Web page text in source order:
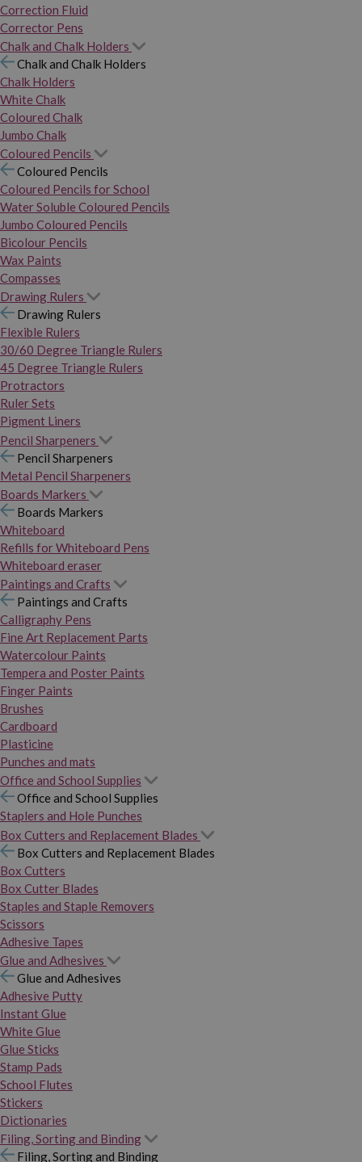
Correction Fluid
Corrector Pens
Chalk and Chalk Holders
Chalk and Chalk Holders
Chalk Holders
White Chalk
Coloured Chalk
Jumbo Chalk
Coloured Pencils
Coloured Pencils
Coloured Pencils for School
Water Soluble Coloured Pencils
Jumbo Coloured Pencils
Bicolour Pencils
Wax Paints
Compasses
Drawing Rulers
Drawing Rulers
Flexible Rulers
30/60 Degree Triangle Rulers
45 Degree Triangle Rulers
Protractors
Ruler Sets
Pigment Liners
Pencil Sharpeners
Pencil Sharpeners
Metal Pencil Sharpeners
Boards Markers
Boards Markers
Whiteboard
Refills for Whiteboard Pens
Whiteboard eraser
Paintings and Crafts
Paintings and Crafts
Calligraphy Pens
Fine Art Replacement Parts
Watercolour Paints
Tempera and Poster Paints
Finger Paints
Brushes
Cardboard
Plasticine
Punches and mats
Office and School Supplies
Office and School Supplies
Staplers and Hole Punches
Box Cutters and Replacement Blades
Box Cutters and Replacement Blades
Box Cutters
Box Cutter Blades
Staples and Staple Removers
Scissors
Adhesive Tapes
Glue and Adhesives
Glue and Adhesives
Adhesive Putty
Instant Glue
White Glue
Glue Sticks
Stamp Pads
School Flutes
Stickers
Dictionaries
Filing, Sorting and Binding
Filing, Sorting and Binding